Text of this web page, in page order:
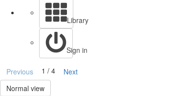
Library
Sign in
Previous 1 / 4
Next
Normal view